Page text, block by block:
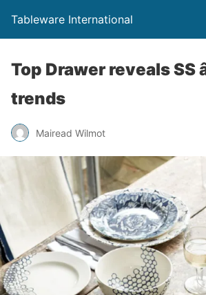
Tableware International
Top Drawer reveals SS
trends
Mairead Wilmot